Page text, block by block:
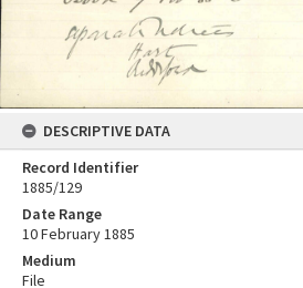
DESCRIPTIVE DATA
Record Identifier
1885/129
Date Range
10 February 1885
Medium
File